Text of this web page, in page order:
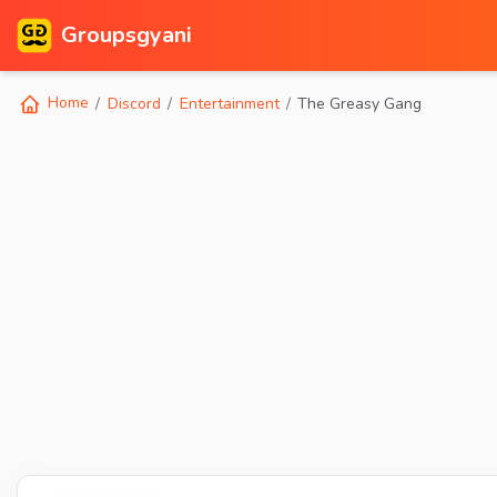
Groupsgyani
Home Discord Entertainment The Greasy Gang